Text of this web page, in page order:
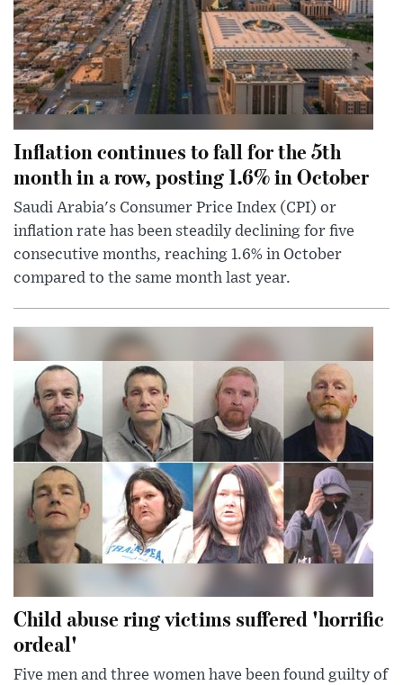
Inflation continues to fall for the 5th
month in a row, posting 1.6% in October
Saudi Arabia's Consumer Price Index (CPI) or
inflation rate has been steadily declining for five
consecutive months, reaching 1.6% in October
compared to the same month last year.
Child abuse ring victims suffered 'horrific
ordeal'
Five men and three women have been found guilty of